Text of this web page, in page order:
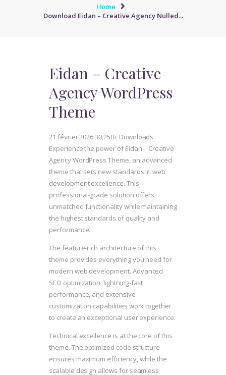
Home
Download Eidan – Creative Agency Nulled...
Eidan – Creative
Agency WordPress
Theme
21 février 202630,250+ Downloads
Experience the power of Eidan – Creative
Agency WordPress Theme, an advanced
theme that sets new standards in web
development excellence. This
professional-grade solution offers
unmatched functionality while maintaining
the highest standards of quality and
performance.
The feature-rich architecture of this
theme provides everything you need for
modern web development. Advanced
SEO optimization, lightning-fast
performance, and extensive
customization capabilities work together
to create an exceptional user experience.
Technical excellence is at the core of this
theme. The optimized code structure
ensures maximum efficiency, while the
scalable design allows for seamless